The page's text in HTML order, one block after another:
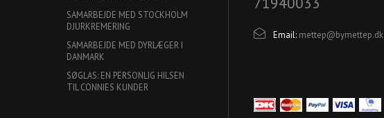
SAMARBEJDE MED STOCKHOLM
DJURKREMERING
SAMARBEJDE MED DYRLÆGER I
DANMARK
SØGLAS: EN PERSONLIG HILSEN
TIL CONNIES KUNDER
Email: mettep@bymettep.dk